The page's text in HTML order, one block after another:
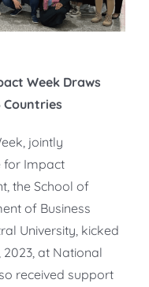
Week Draws
jointly
for Impact
the School of
of Business
University, kicked
at National
received support